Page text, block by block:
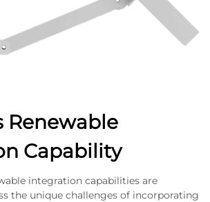
Renewable
Capability
integration capabilities are
the unique challenges of incorporating